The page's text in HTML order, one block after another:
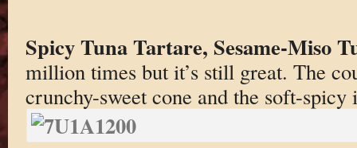
Spicy Tuna Tartare, Sesame-Miso
million times but it’s still great. The
crunchy-sweet cone and the soft-spicy